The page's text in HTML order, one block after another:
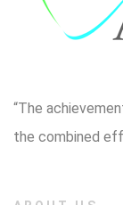
“The
the combined